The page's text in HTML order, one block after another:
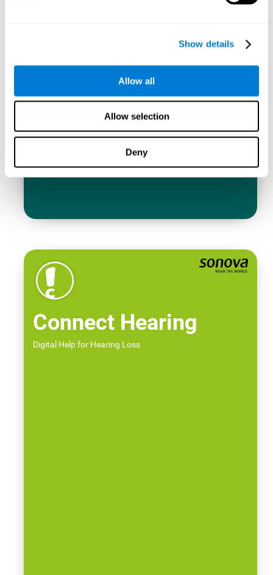
Show details
Allow all
Allow selection
Deny
Connect Hearing
Digital Help for Hearing Loss